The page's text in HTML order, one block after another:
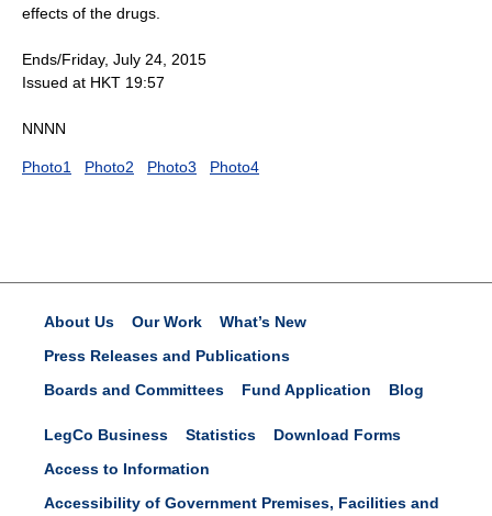
effects of the drugs.
Ends/Friday, July 24, 2015
Issued at HKT 19:57
NNNN
Photo1 Photo2 Photo3 Photo4
About Us Our Work
What’s New
Press Releases and Publications
Boards and Committees
Fund Application Blog
LegCo Business Statistics
Download Forms
Access to Information
Accessibility of Government Premises, Facilities and